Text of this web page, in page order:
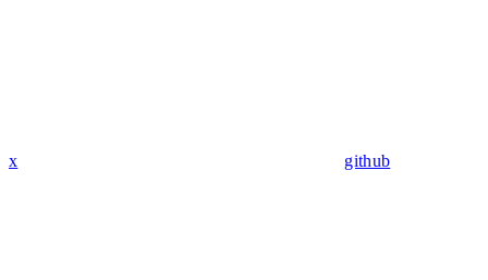
x github